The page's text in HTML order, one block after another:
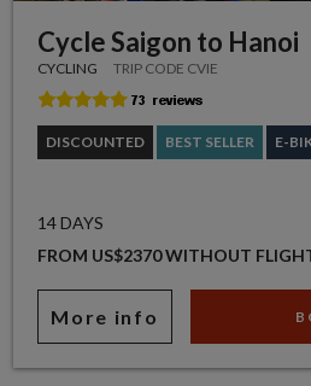
Cycle Saigon to Hanoi
CYCLING TRIP CODE CVIE
DISCOUNTED BEST SELLER E-
14 DAYS
FROM US$2370 WITHOUT
More info